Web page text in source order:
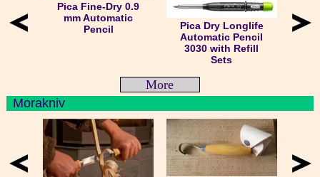
Pica Fine-Dry 0.9
mm Automatic
Pencil
Pica Dry Longlife
Automatic Pencil
3030 with Refill
Sets
More
Morakniv